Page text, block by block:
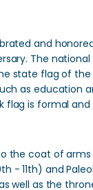
and
The
state flag of the
as education
flag is formal and
the coat of
- 11th) and
well as the